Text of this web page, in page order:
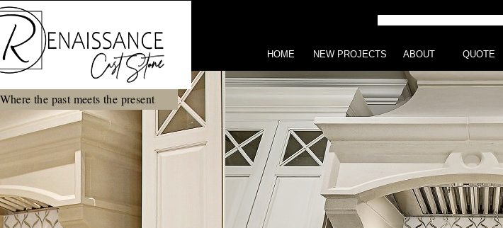
Where the past meets the present
HOME NEW PROJECTS ABOUT QUOTE